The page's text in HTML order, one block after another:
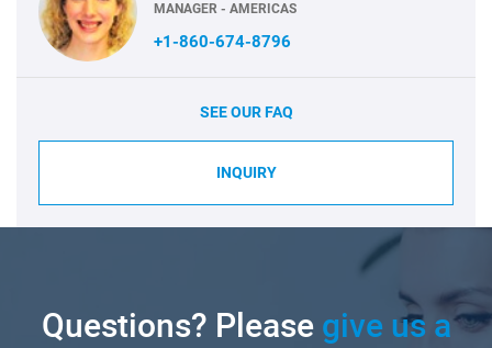
MANAGER - AMERICAS
+1-860-674-8796
SEE OUR FAQ
INQUIRY
Questions? Pleasegive us a